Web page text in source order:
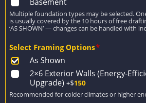
Multiple foundation types may be selected.
is usually covered by the 10 hours of free
‘AS SHOWN’ — changes can be handled with
Select Framing Options*
As Shown
2×6 Exterior Walls (Energy-
Upgrade) +$150
Recommended for colder climates or higher